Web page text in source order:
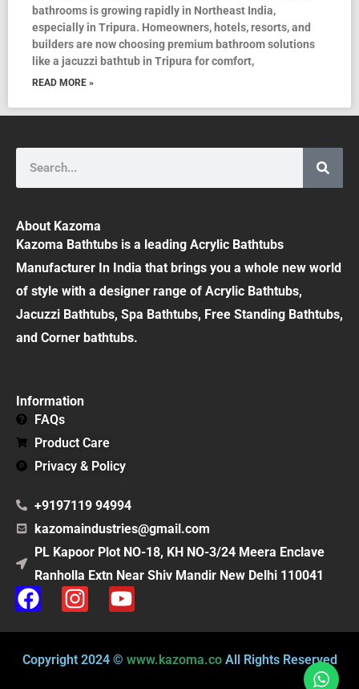
bathrooms is growing rapidly in Northeast India,
especially in Tripura. Homeowners, hotels, resorts, and
builders are now choosing premium bathroom solutions
like a jacuzzi bathtub in Tripura for comfort,
READ MORE »
About Kazoma
Kazoma Bathtubs is a leading Acrylic Bathtubs
Manufacturer In India that brings you a whole new world
of style with a designer range of Acrylic Bathtubs,
Jacuzzi Bathtubs, Spa Bathtubs, Free Standing Bathtubs,
and Corner bathtubs.
Information
FAQs
Product Care
Privacy & Policy
+9197119 94994
kazomaindustries@gmail.com
PL Kapoor Plot NO-18, KH NO-3/24 Meera Enclave
Ranholla Extn Near Shiv Mandir New Delhi 110041
F
a
c
e
I
n
s
t
Y
o
u
t
Copyright 2024 © www.kazoma.coAll Rights Reserved